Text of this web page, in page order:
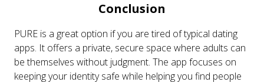
Conclusion
PURE is a great option if you are tired of typical dating
apps. It offers a private, secure space where adults can
be themselves without judgment. The app focuses on
keeping your identity safe while helping you find people